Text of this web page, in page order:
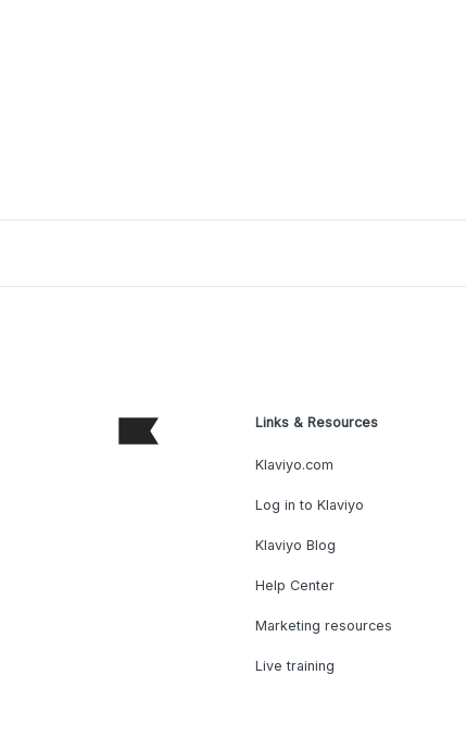
Links & Resources
Klaviyo.com
Log in to Klaviyo
Klaviyo Blog
Help Center
Marketing resources
Live training